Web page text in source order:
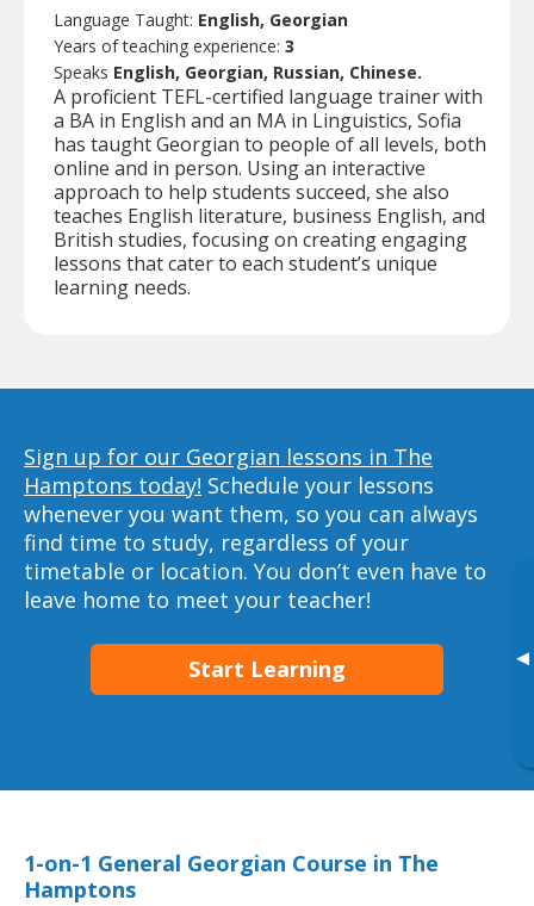
▸
Language Taught: English, Georgian
Years of teaching experience: 3
Speaks English, Georgian, Russian, Chinese.
A proficient TEFL-certified language trainer with
a BA in English and an MA in Linguistics, Sofia
has taught Georgian to people of all levels, both
online and in person. Using an interactive
approach to help students succeed, she also
teaches English literature, business English, and
British studies, focusing on creating engaging
lessons that cater to each student’s unique
learning needs.
Sign up for our Georgian lessons in The
Hamptons today! Schedule your lessons
whenever you want them, so you can always
find time to study, regardless of your
timetable or location. You don’t even have to
leave home to meet your teacher!
Start Learning
1-on-1 General Georgian Course in The
Hamptons